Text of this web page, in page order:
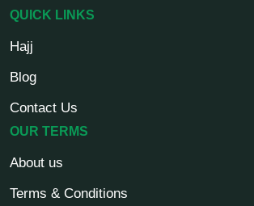
QUICK LINKS
Hajj
Blog
Contact Us
OUR TERMS
About us
Terms & Conditions